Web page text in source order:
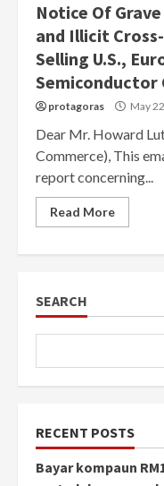
Notice Of
and Illicit
Selling U.S.,
Semiconductor
protagoras May
Dear Mr. Howard
Commerce), This
report concerning...
Read More
SEARCH
RECENT POSTS
Bayar kompaun